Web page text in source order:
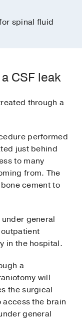
spinal fluid
CSF leak
through a
performed
just behind
to many
from. The
cement to
general
in the hospital.
a
will
the surgical
the brain
general